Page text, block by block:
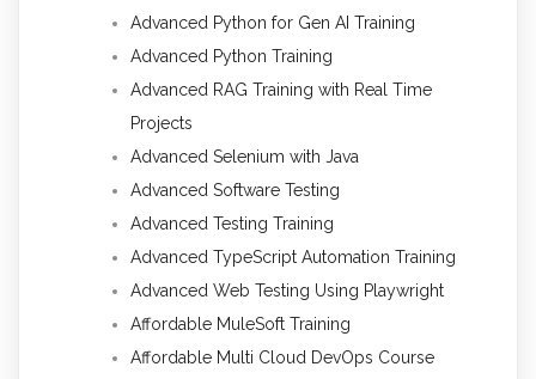
Advanced Python for Gen AI Training
Advanced Python Training
Advanced RAG Training with Real Time
Projects
Advanced Selenium with Java
Advanced Software Testing
Advanced Testing Training
Advanced TypeScript Automation Training
Advanced Web Testing Using Playwright
Affordable MuleSoft Training
Affordable Multi Cloud DevOps Course